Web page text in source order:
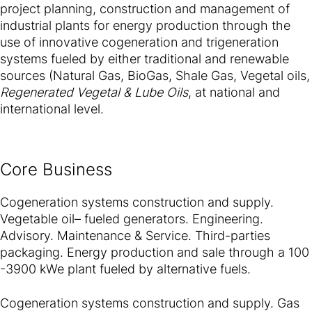
project planning, construction and management of
industrial plants for energy production through the
use of innovative cogeneration and trigeneration
systems fueled by either traditional and renewable
sources (Natural Gas, BioGas, Shale Gas, Vegetal oils,
Regenerated Vegetal & Lube Oils, at national and
international level.
Core Business
Cogeneration systems construction and supply.
Vegetable oil– fueled generators. Engineering.
Advisory. Maintenance & Service. Third-parties
packaging. Energy production and sale through a 100
-3900 kWe plant fueled by alternative fuels.
Cogeneration systems construction and supply. Gas